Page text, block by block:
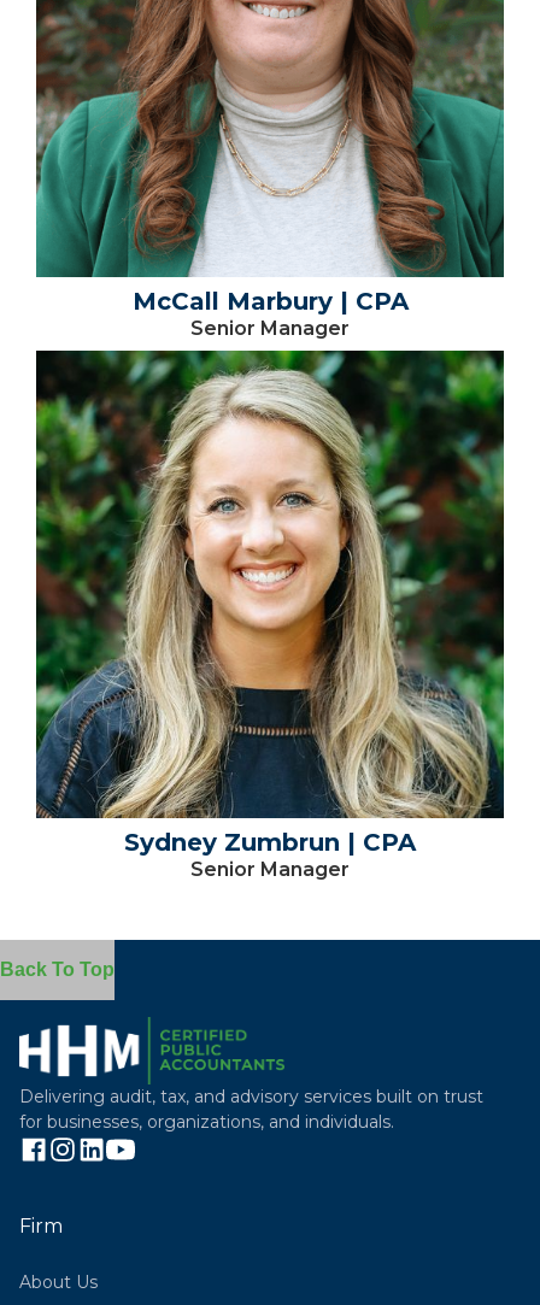
McCall Marbury | CPA
Senior Manager
Sydney Zumbrun | CPA
Senior Manager
Back To Top
Delivering audit, tax, and advisory services built on trust
for businesses, organizations, and individuals.
Firm
About Us